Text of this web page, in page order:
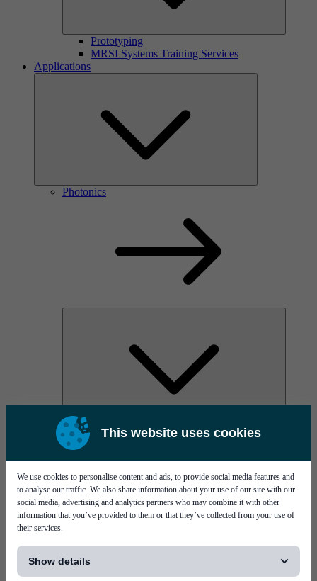
This website uses cookies
We use cookies to personalise content and ads, to provide social media features and
to analyse our traffic. We also share information about your use of our site with our
social media, advertising and analytics partners who may combine it with other
information that you’ve provided to them or that they’ve collected from your use of
their services.
Show details
Prototyping
MRSI Systems Training Services
Applications
Photonics
AOC
High Power Laser Diodes
Silicon Photonics
TO-TOSA/ROSA
Microwave & RF